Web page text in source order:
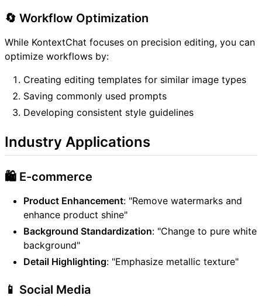
🔄 Workflow Optimization
While KontextChat focuses on precision editing, you can
optimize workflows by:
Creating editing templates for similar image types
Saving commonly used prompts
Developing consistent style guidelines
Industry Applications
🛍️ E-commerce
Product Enhancement: "Remove watermarks and
enhance product shine"
Background Standardization: "Change to pure white
background"
Detail Highlighting: "Emphasize metallic texture"
📱 Social Media